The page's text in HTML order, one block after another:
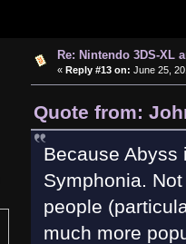
Re: Nintendo 3DS-XL
« Reply #13 on: June 25,
Quote from:
Because Abyss
Symphonia.
people
much more